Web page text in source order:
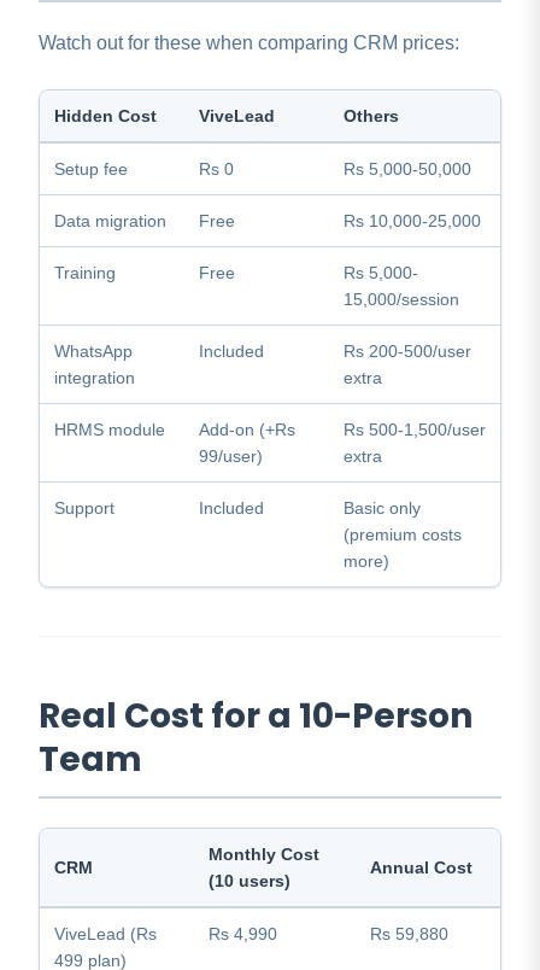
Watch out for these when comparing CRM prices:
Hidden Cost ViveLead Others
Setup fee Rs 0 Rs 5,000-50,000
Data migration Free Rs 10,000-25,000
Training Free
Rs 5,000-
15,000/session
WhatsApp
integration
Included
Rs 200-500/user
extra
HRMS module
Add-on (+Rs
99/user)
Rs 500-1,500/user
extra
Support Included
Basic only
(premium costs
more)
Real Cost for a 10-Person
Team
CRM
Monthly Cost
(10 users)
Annual Cost
ViveLead (Rs
499 plan)
Rs 4,990 Rs 59,880